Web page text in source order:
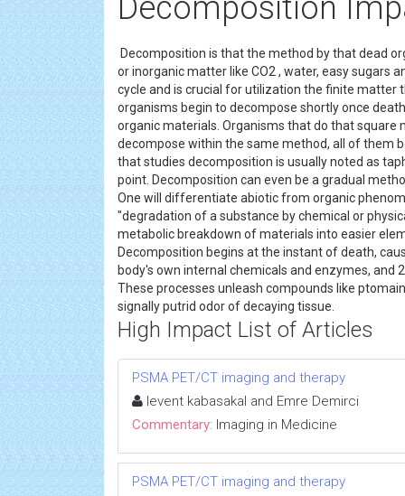
Decomposition
Decomposition is that the method by that dead
or inorganic matter like CO2 , water, easy sugars
cycle and is crucial for utilization the finite matter
organisms begin to decompose shortly once
organic materials. Organisms that do that
decompose within the same method, all of them
that studies decomposition is usually noted as
point. Decomposition can even be a gradual
One will differentiate abiotic from organic
"degradation of a substance by chemical or
metabolic breakdown of materials into easier
Decomposition begins at the instant of death,
body's own internal chemicals and enzymes,
These processes unleash compounds like
signally putrid odor of decaying tissue.
High Impact List of Articles
PSMA PET/CT imaging and therapy
levent kabasakal and Emre Demirci
Commentary: Imaging in Medicine
PSMA PET/CT imaging and therapy